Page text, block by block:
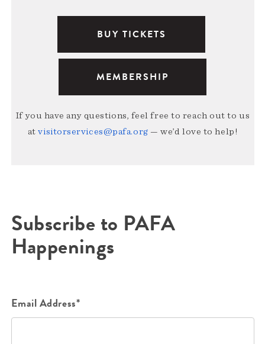
BUY TICKETS
MEMBERSHIP
If you have any questions, feel free to reach out to us
atvisitorservices@pafa.org — we’d love to help!
Subscribe to PAFA
Happenings
Email Address*